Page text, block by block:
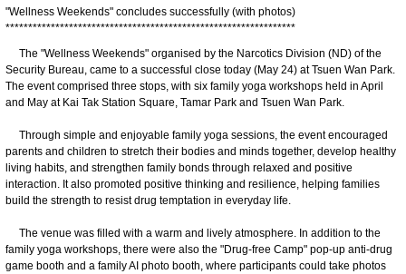
"Wellness Weekends" concludes successfully (with photos)
****************************************************************
The "Wellness Weekends" organised by the Narcotics Division (ND) of the
Security Bureau, came to a successful close today (May 24) at Tsuen Wan Park.
The event comprised three stops, with six family yoga workshops held in April
and May at Kai Tak Station Square, Tamar Park and Tsuen Wan Park.
Through simple and enjoyable family yoga sessions, the event encouraged
parents and children to stretch their bodies and minds together, develop healthy
living habits, and strengthen family bonds through relaxed and positive
interaction. It also promoted positive thinking and resilience, helping families
build the strength to resist drug temptation in everyday life.
The venue was filled with a warm and lively atmosphere. In addition to the
family yoga workshops, there were also the "Drug-free Camp" pop-up anti-drug
game booth and a family AI photo booth, where participants could take photos